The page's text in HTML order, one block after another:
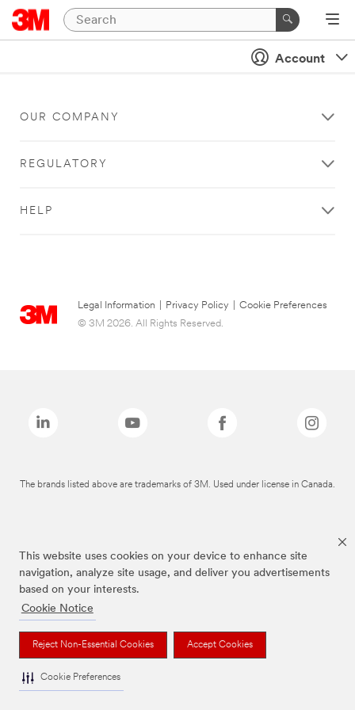
This website uses cookies on your device to enhance site
navigation, analyze site usage, and deliver you advertisements
based on your interests.
Cookie Notice
Reject Non-Essential Cookies Accept Cookies
Cookie Preferences
Account
OUR COMPANY
REGULATORY
HELP
Legal Information Privacy Policy
Cookie Preferences
© 3M 2026. All Rights Reserved.
The brands listed above are trademarks of 3M. Used under license in Canada.